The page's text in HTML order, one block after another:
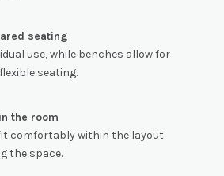
seating
use, while benches allow for
seating.
the room
comfortably within the layout
the space.